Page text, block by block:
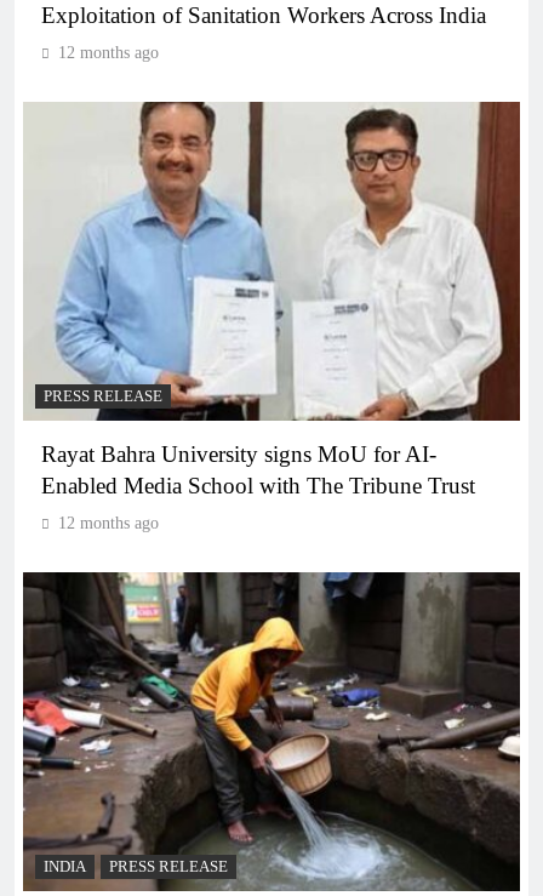
Exploitation of Sanitation Workers Across India
12 months ago
PRESS RELEASE
Rayat Bahra University signs MoU for AI-
Enabled Media School with The Tribune Trust
12 months ago
INDIA PRESS RELEASE